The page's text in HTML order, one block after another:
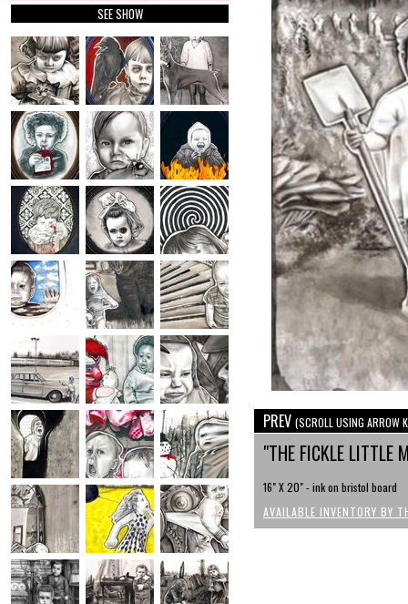
SEE SHOW
PREV (SCROLL USING ARROW
"THE FICKLE LITTLE
16" X 20" - ink on bristol board
AVAILABLE INVENTORY BY